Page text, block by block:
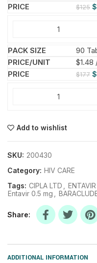
$125 $
90
$1.48
$177 $
Add to wishlist
SKU: 200430
Category: HIV CARE
Tags: CIPLA LTD
Entavir 0.5 mg
Share
ADDITIONAL INFORMATION